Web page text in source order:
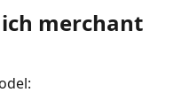
merchant